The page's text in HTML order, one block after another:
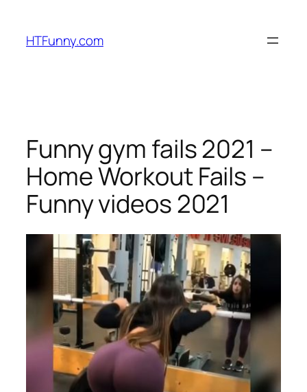
HTFunny.com
Funny gym fails 2021 –
Home Workout Fails –
Funny videos 2021